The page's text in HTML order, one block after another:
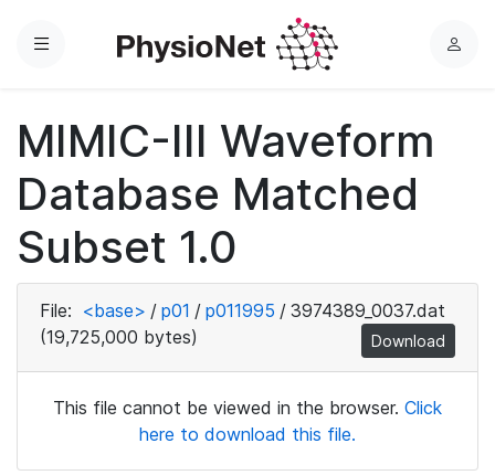
Menu
L
MIMIC-III Waveform
Database Matched
Subset 1.0
File: <base> / p01 / p011995 / 3974389_0037.dat
(19,725,000 bytes)
Download
This file cannot be viewed in the browser. Click
here to download this file.